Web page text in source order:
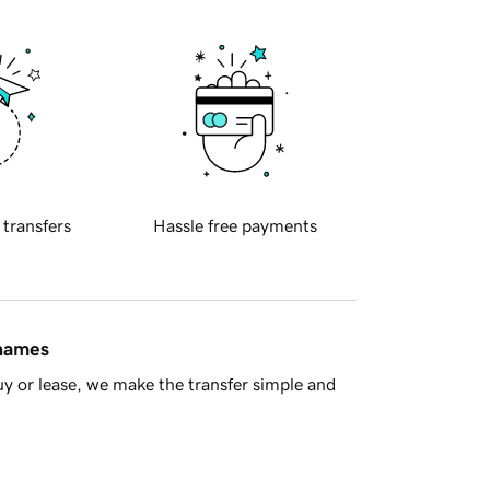
transfers Hassle free payments
or lease, we make the transfer simple and